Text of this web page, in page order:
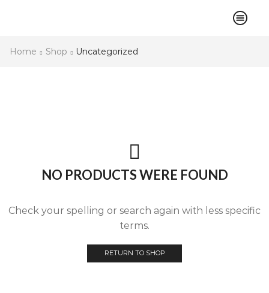
Home Shop Uncategorized
NO PRODUCTS WERE FOUND
Check your spelling or search again with less specific
terms.
RETURN TO SHOP